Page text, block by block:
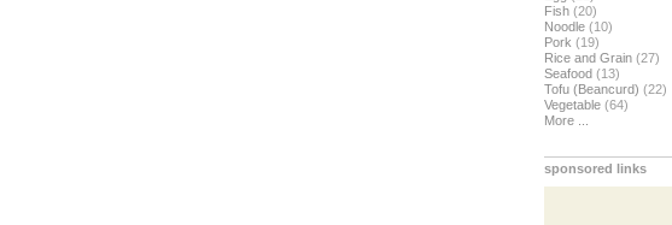
Fish (20)
Noodle (10)
Pork (19)
Rice and Grain (27)
Seafood (13)
Tofu (Beancurd) (22)
Vegetable (64)
More ...
sponsored links